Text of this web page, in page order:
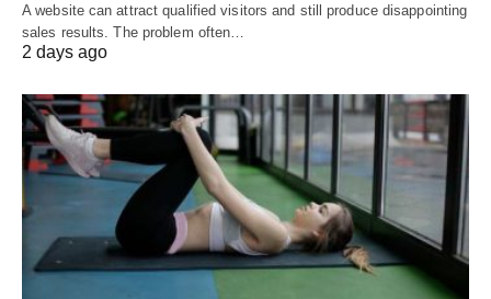
A website can attract qualified visitors and still produce disappointing
sales results. The problem often…
2 days ago